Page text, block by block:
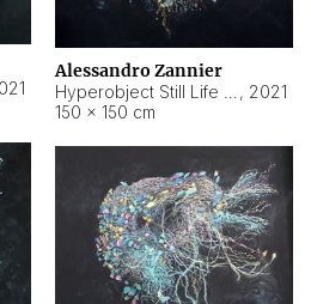
Alessandro Zannier
, 2021
150 × 150 cm